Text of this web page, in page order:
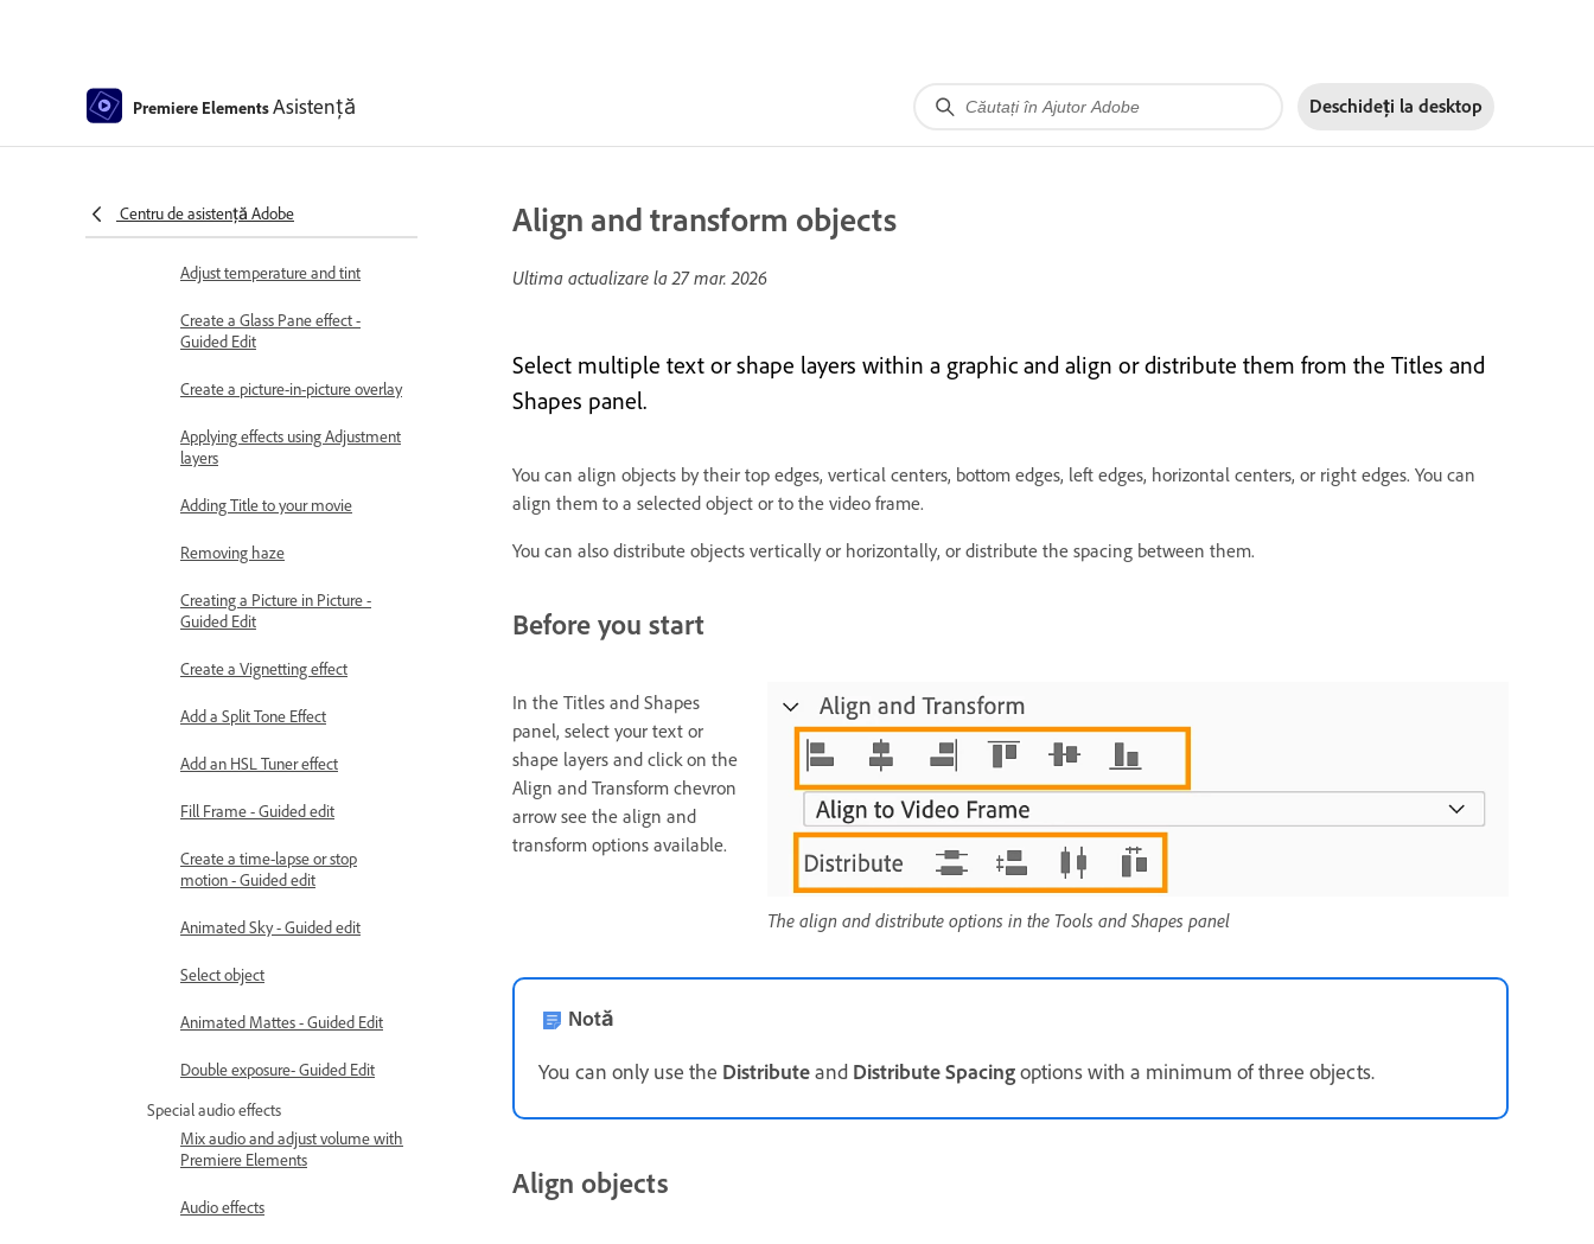
Premiere ElementsAsistență Deschideți la desktop
Centru de asistență Adobe
Apply an Effects Mask to your
video
Adjust temperature and tint
Create a Glass Pane effect -
Guided Edit
Create a picture-in-picture overlay
Applying effects using Adjustment
layers
Adding Title to your movie
Removing haze
Creating a Picture in Picture -
Guided Edit
Create a Vignetting effect
Add a Split Tone Effect
Add an HSL Tuner effect
Fill Frame - Guided edit
Create a time-lapse or stop
motion - Guided edit
Animated Sky - Guided edit
Select object
Animated Mattes - Guided Edit
Double exposure- Guided Edit
Special audio effects
Mix audio and adjust volume with
Premiere Elements
Audio effects
Align and transform objects
Ultima actualizare la27 mar. 2026
Select multiple text or shape layers within a graphic and align or distribute them from the Titles and
Shapes panel.
You can align objects by their top edges, vertical centers, bottom edges, left edges, horizontal centers, or right edges. You can
align them to a selected object or to the video frame.
You can also distribute objects vertically or horizontally, or distribute the spacing between them.
Before you start
In the Titles and Shapes
panel, select your text or
shape layers and click on the
Align and Transform chevron
arrow see the align and
transform options available.
The align and distribute options in the Tools and Shapes panel
Notă
You can only use the Distributeand Distribute Spacingoptions with a minimum of three objects.
Align objects